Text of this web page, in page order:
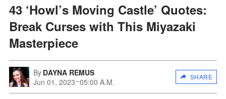
43 ‘Howl’s Moving Castle’ Quotes:
Break Curses with This Miyazaki
Masterpiece
By DAYNA REMUS
Jun 01, 2023 05:00 A.M.
SHARE